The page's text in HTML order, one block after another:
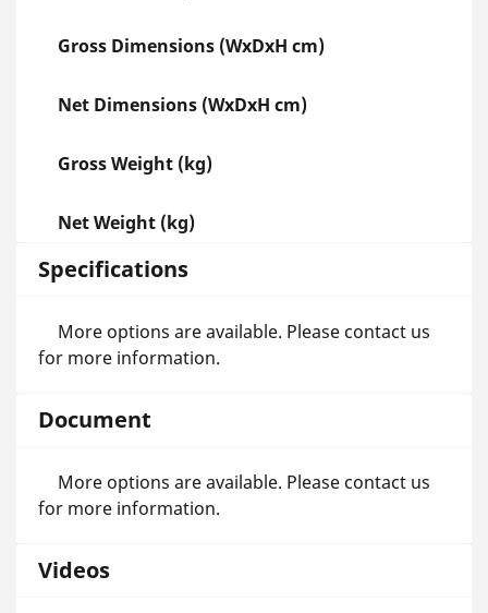
Gross Dimensions (WxDxH cm)
Net Dimensions (WxDxH cm)
Gross Weight (kg)
Net Weight (kg)
Specifications
More options are available. Please contact us
for more information.
Document
More options are available. Please contact us
for more information.
Videos